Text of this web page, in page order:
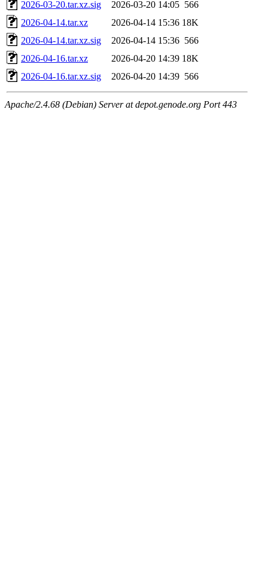
2026-03-20.tar.xz.sig 2026-03-20 14:05 566
2026-04-14.tar.xz
2026-04-14 15:36 18K
2026-04-14.tar.xz.sig
2026-04-14 15:36 566
2026-04-16.tar.xz
2026-04-20 14:39 18K
2026-04-16.tar.xz.sig
2026-04-20 14:39 566
Apache/2.4.68 (Debian) Server at depot.genode.org Port 443